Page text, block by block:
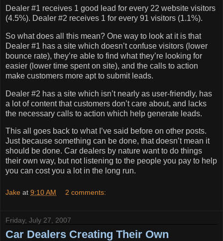
Dealer #1 receives 1 good lead for every 22 website visitors
(4.5%). Dealer #2 receives 1 for every 91 visitors (1.1%).
So what does all this mean? One way to look at it is that
Dealer #1 has a site which doesn’t confuse visitors (lower
bounce rate), they’re able to find what they’re looking for
easier (lower time spent on site), and the calls to action
make customers more apt to submit leads.
Dealer #2 has a site which isn’t nearly as user-friendly, has
a lot of content that customers don’t care about, and lacks
the necessary calls to action which help generate leads.
This all goes back to what I’ve said before on other posts.
Just because something can be done, that doesn’t mean it
should be done. Car dealers by nature want to do things
their own way, but not listening to the people you pay to help
you can cost you a lot in the long run.
Jake at 9:10 AM 2 comments:
Friday, July 27, 2007
Car Dealers Creating Their Own